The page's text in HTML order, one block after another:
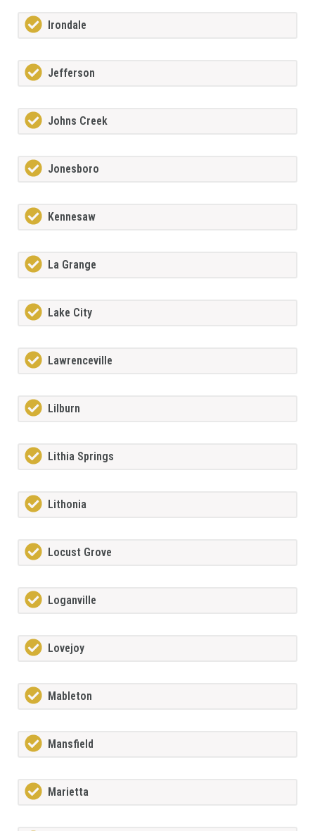
Irondale
Jefferson
Johns Creek
Jonesboro
Kennesaw
La Grange
Lake City
Lawrenceville
Lilburn
Lithia Springs
Lithonia
Locust Grove
Loganville
Lovejoy
Mableton
Mansfield
Marietta